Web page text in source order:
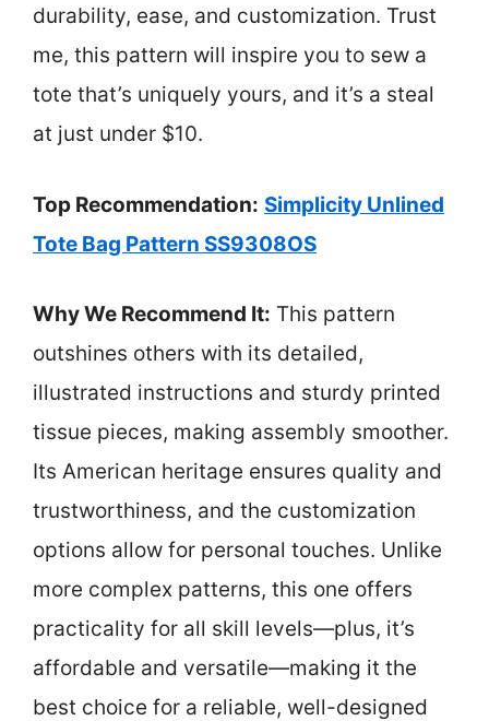
durability, ease, and customization. Trust
me, this pattern will inspire you to sew a
tote that’s uniquely yours, and it’s a steal
at just under $10.
Top Recommendation: Simplicity Unlined
Tote Bag Pattern SS9308OS
Why We Recommend It: This pattern
outshines others with its detailed,
illustrated instructions and sturdy printed
tissue pieces, making assembly smoother.
Its American heritage ensures quality and
trustworthiness, and the customization
options allow for personal touches. Unlike
more complex patterns, this one offers
practicality for all skill levels—plus, it’s
affordable and versatile—making it the
best choice for a reliable, well-designed